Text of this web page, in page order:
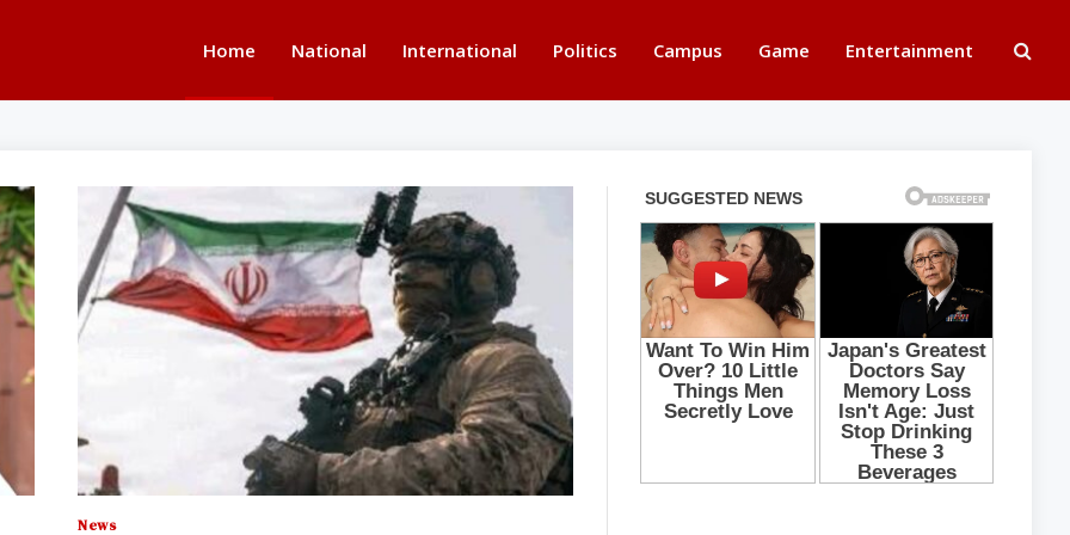
Home National International Politics Campus Game Entertainment
News